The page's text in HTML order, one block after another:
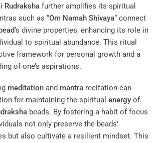
Rudraksha further amplifies its spiritual
such as “Om Namah Shivaya” connect
bead‘s divine properties, enhancing its role in
to spiritual abundance. This ritual
framework for personal growth and a
of one’s aspirations.
meditation and mantra recitation can
for maintaining the spiritual energy of
beads. By fostering a habit of focus
not only preserve the beads’
but also cultivate a resilient mindset. This